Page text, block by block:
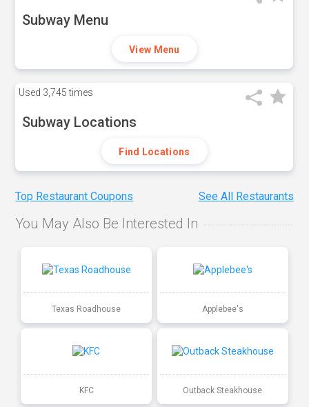
Subway Menu
View Menu
Used 3,745 times
Subway Locations
Find Locations
Top Restaurant Coupons See All Restaurants
You May Also Be Interested In
Texas Roadhouse Applebee's
KFC Outback Steakhouse